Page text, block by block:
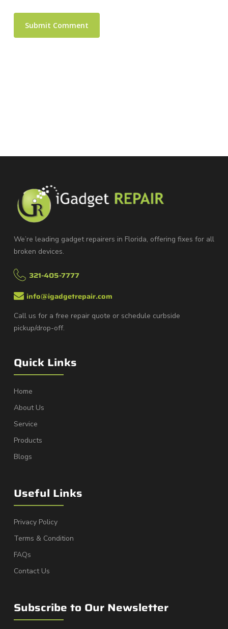
We’re leading gadget repairers in Florida, offering fixes for all
broken devices.
321-405-7777
info@igadgetrepair.com
Call us for a free repair quote or schedule curbside
pickup/drop-off.
Quick Links
Home
About Us
Service
Products
Blogs
Useful Links
Privacy Policy
Terms & Condition
FAQs
Contact Us
Subscribe to Our Newsletter